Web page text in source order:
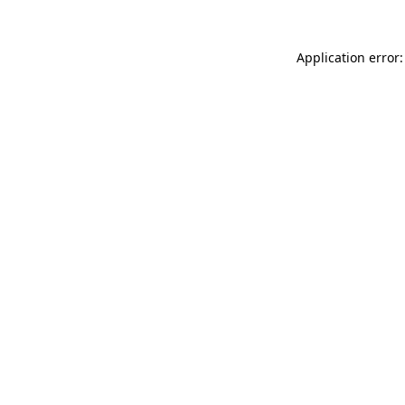
Application